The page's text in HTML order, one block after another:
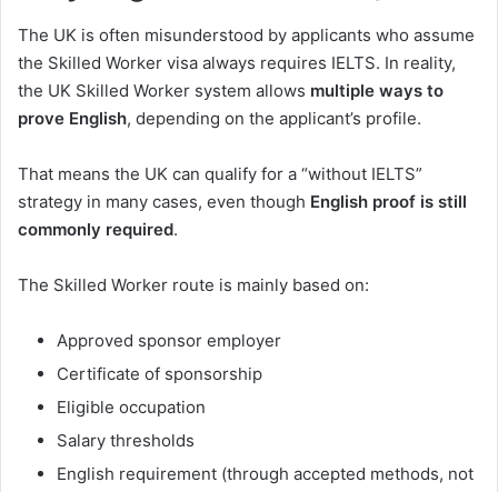
The UK is often misunderstood by applicants who assume
the Skilled Worker visa always requires IELTS. In reality,
the UK Skilled Worker system allows multiple ways to
prove English, depending on the applicant’s profile.
That means the UK can qualify for a “without IELTS”
strategy in many cases, even though English proof is still
commonly required.
The Skilled Worker route is mainly based on:
Approved sponsor employer
Certificate of sponsorship
Eligible occupation
Salary thresholds
English requirement (through accepted methods, not